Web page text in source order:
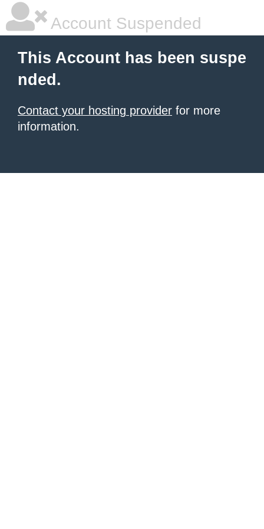
Account Suspended
This Account has been suspe
nded.
Contact your hosting provider for more
information.